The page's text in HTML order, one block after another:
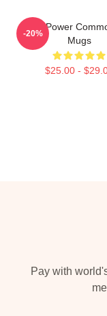
Soul Power
Mugs
$25.00 -
-20%
Pay with